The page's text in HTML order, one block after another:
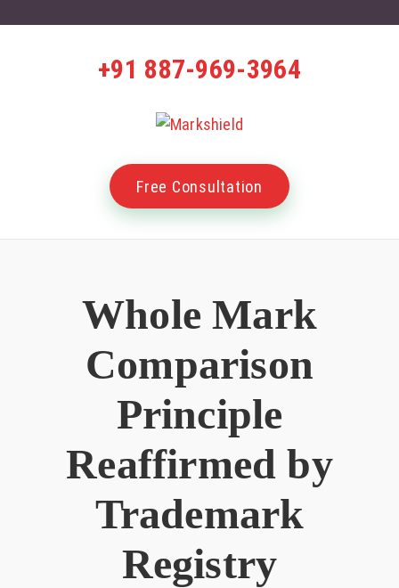
+91 887-969-3964
Free Consultation
Whole Mark
Comparison
Principle
Reaffirmed by
Trademark
Registry